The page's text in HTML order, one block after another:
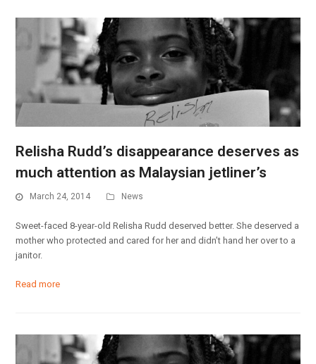
Relisha Rudd’s disappearance deserves as
much attention as Malaysian jetliner’s
March 24, 2014 News
Sweet-faced 8-year-old Relisha Rudd deserved better. She deserved a
mother who protected and cared for her and didn’t hand her over to a
janitor.
Read more